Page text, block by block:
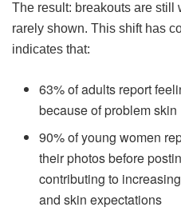
The result: breakouts are still
rarely shown. This shift has
indicates that:
63% of adults report
because of problem skin
90% of young women
their photos before
contributing to
and skin expectations